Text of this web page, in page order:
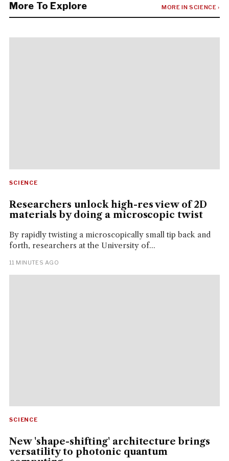
More To Explore MORE IN SCIENCE ›
SCIENCE
Researchers unlock high-res view of 2D
materials by doing a microscopic twist
By rapidly twisting a microscopically small tip back and
forth, researchers at the University of...
11 MINUTES AGO
SCIENCE
New 'shape-shifting' architecture brings
versatility to photonic quantum